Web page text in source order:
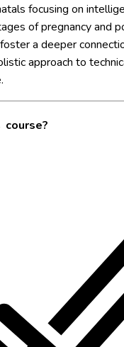
focusing on
of pregnancy and
a deeper
approach to